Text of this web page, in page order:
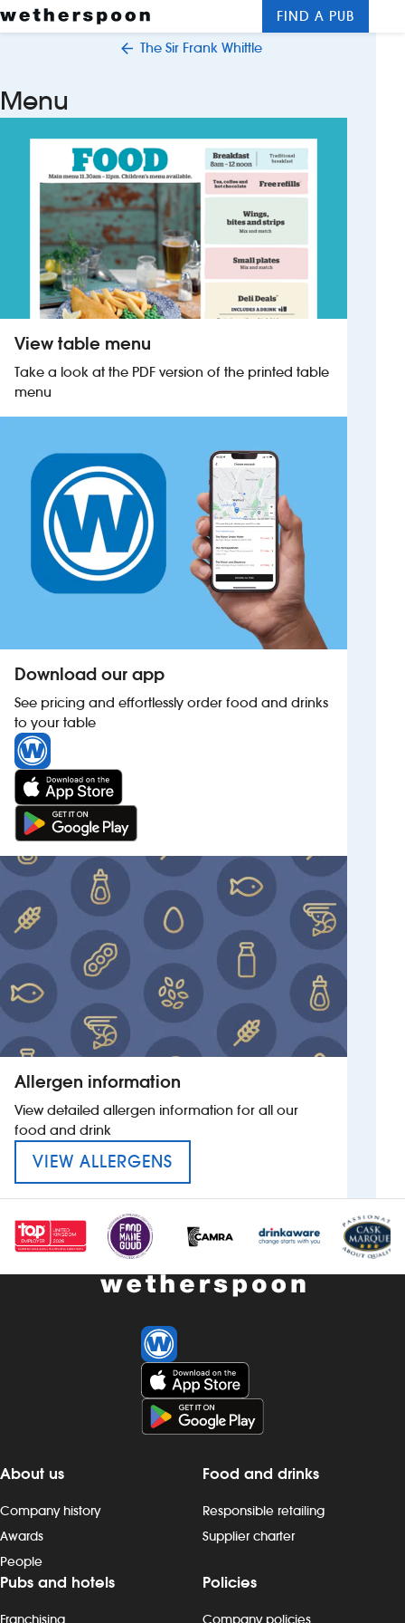
About us
Contact us
Careers
Franchising
Suggest a site
New suppliers
Pub histories
Search
FIND A PUB
The Sir Frank Whittle
Menu
View table menu
Take a look at the PDF version of the printed table
menu
Download our app
See pricing and effortlessly order food and drinks
to your table
Allergen information
View detailed allergen information for all our
food and drink
VIEW ALLERGENS
About us
Company history
Awards
People
Food and drinks
Responsible retailing
Supplier charter
Pubs and hotels
Franchising
Policies
Company policies